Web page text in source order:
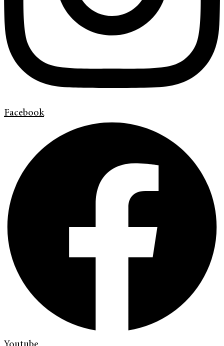
Facebook